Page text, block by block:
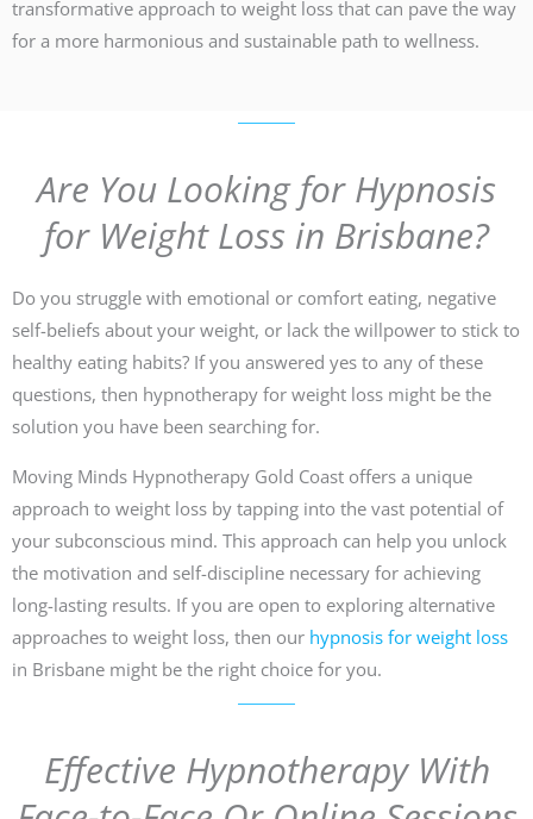
transformative approach to weight loss that can pave the way
for a more harmonious and sustainable path to wellness.
Are You Looking for Hypnosis
for Weight Loss in Brisbane?
Do you struggle with emotional or comfort eating, negative
self-beliefs about your weight, or lack the willpower to stick to
healthy eating habits? If you answered yes to any of these
questions, then hypnotherapy for weight loss might be the
solution you have been searching for.
Moving Minds Hypnotherapy Gold Coast offers a unique
approach to weight loss by tapping into the vast potential of
your subconscious mind. This approach can help you unlock
the motivation and self-discipline necessary for achieving
long-lasting results. If you are open to exploring alternative
approaches to weight loss, then our hypnosis for weight loss
in Brisbane might be the right choice for you.
Effective Hypnotherapy With